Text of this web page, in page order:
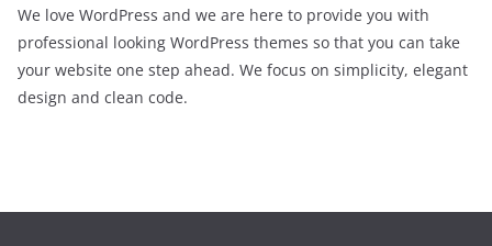
We love WordPress and we are here to provide you with
professional looking WordPress themes so that you can take
your website one step ahead. We focus on simplicity, elegant
design and clean code.